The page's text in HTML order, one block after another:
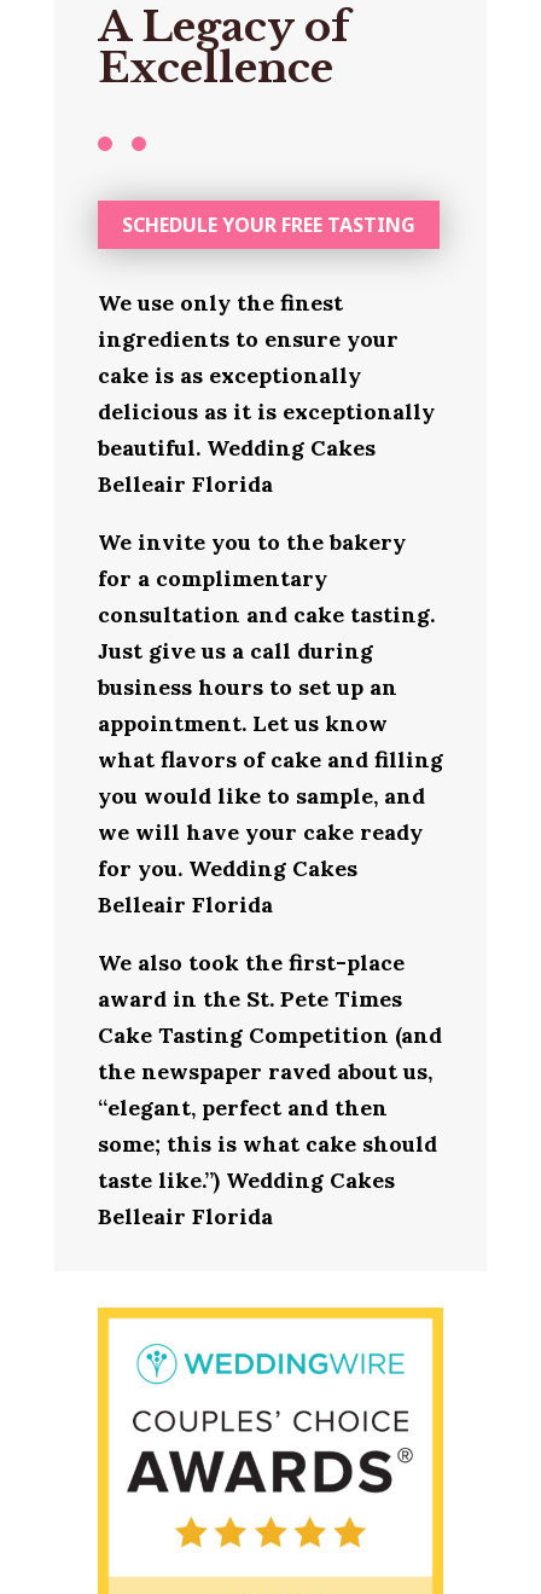
A Legacy of
Excellence
SCHEDULE YOUR FREE TASTING
We use only the finest
ingredients to ensure your
cake is as exceptionally
delicious as it is exceptionally
beautiful. Wedding Cakes
Belleair Florida
We invite you to the bakery
for a complimentary
consultation and cake tasting.
Just give us a call during
business hours to set up an
appointment. Let us know
what flavors of cake and filling
you would like to sample, and
we will have your cake ready
for you. Wedding Cakes
Belleair Florida
We also took the first-place
award in the St. Pete Times
Cake Tasting Competition (and
the newspaper raved about us,
“elegant, perfect and then
some; this is what cake should
taste like.”) Wedding Cakes
Belleair Florida